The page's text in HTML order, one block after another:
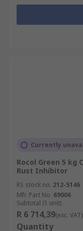
Currently
Rocol Green 5 kg
Rust Inhibitor
RS stock no. 212-5146
Mfr. Part No. 69006
Subtotal (1 unit)
R 6 714,39(exc. VAT)
Quantity